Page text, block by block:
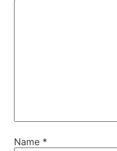
Name *